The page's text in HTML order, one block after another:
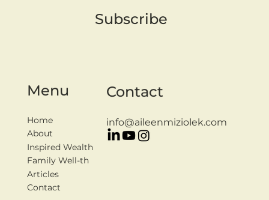
Contact
info@aileenmiziolek.com
Menu
Home
About
Inspired Wealth
Family Well-th
Articles
Contact
Subscribe